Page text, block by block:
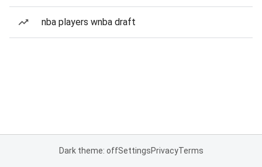
nba players wnba draft
Dark theme: offSettingsPrivacyTerms